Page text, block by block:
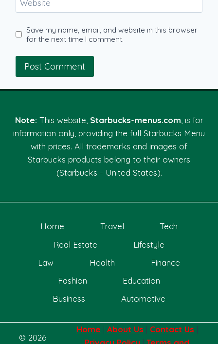
Website
Save my name, email, and website in this browser
for the next time I comment.
Note: This website, Starbucks-menus.com, is for
information only, providing the full Starbucks Menu
with prices. All trademarks and images of
Starbucks products belong to their owners
(Starbucks - United States).
Home Travel
Tech
Real Estate
Lifestyle
Law
Health
Finance
Fashion
Education
Business
Automotive
© 2026
Home | About Us | Contact Us |